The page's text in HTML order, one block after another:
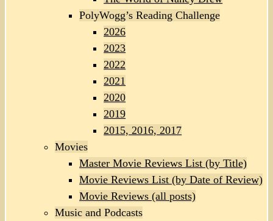
PolyWogg’s Reading Challenge
2026
2023
2022
2021
2020
2019
2015, 2016, 2017
Movies
Master Movie Reviews List (by Title)
Movie Reviews List (by Date of Review)
Movie Reviews (all posts)
Music and Podcasts